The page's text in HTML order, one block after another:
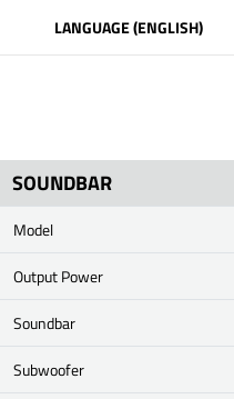
LANGUAGE (ENGLISH)
SOUNDBAR
Model
Output Power
Soundbar
Subwoofer